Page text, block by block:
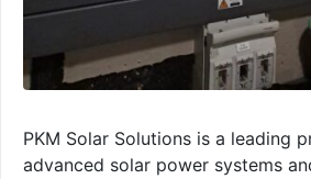
PKM Solar Solutions is a leading
advanced solar power systems